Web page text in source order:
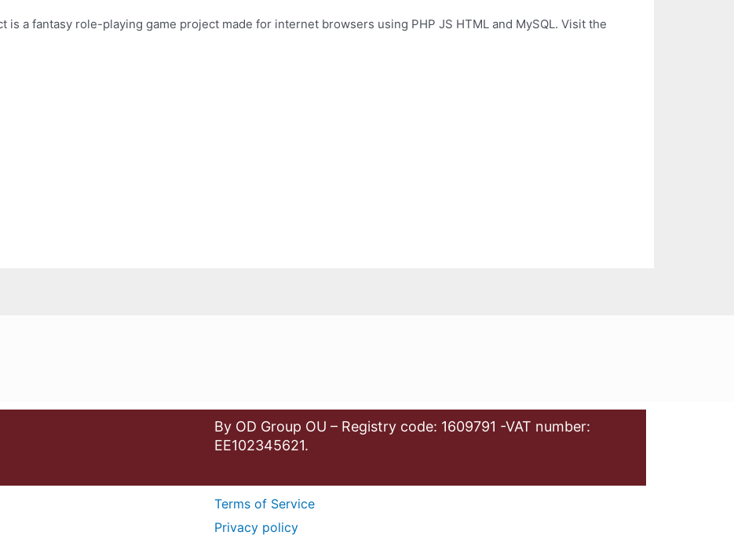
is a fantasy role-playing game project made for internet browsers using PHP JS HTML and MySQL. Visit the
By OD Group OU – Registry code: 1609791 -VAT number:
EE102345621.
Terms of Service
Privacy policy